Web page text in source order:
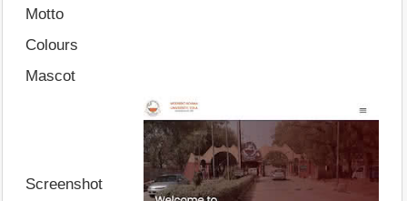
Motto
Colours
Mascot
Screenshot